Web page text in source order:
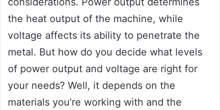
the heat output of the machine, while
voltage affects its ability to penetrate the
metal. But how do you decide what levels
of power output and voltage are right for
your needs? Well, it depends on the
materials you’re working with and the